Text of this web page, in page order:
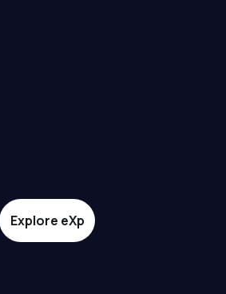
Explore eXp